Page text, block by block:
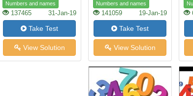
Numbers and names
137465 31-Jan-19
Take Test
View Solution
Numbers and names
141059 19-Jan-19
Take Test
View Solution